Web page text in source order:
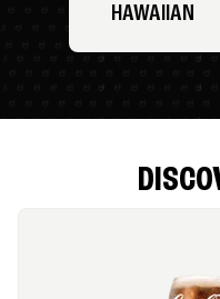
HAWAIIAN